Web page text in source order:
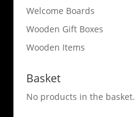
Welcome Boards
Wooden Gift Boxes
Wooden Items
Basket
No products in the basket.